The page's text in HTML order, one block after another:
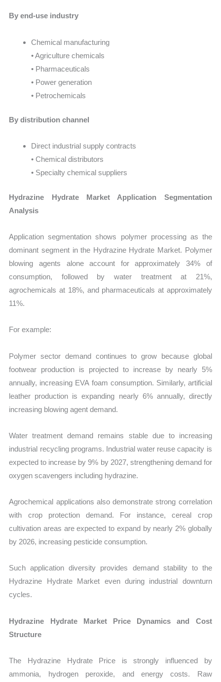
By end-use industry
Chemical manufacturing
• Agriculture chemicals
• Pharmaceuticals
• Power generation
• Petrochemicals
By distribution channel
Direct industrial supply contracts
• Chemical distributors
• Specialty chemical suppliers
Hydrazine Hydrate Market Application Segmentation
Analysis
Application segmentation shows polymer processing as the
dominant segment in the Hydrazine Hydrate Market. Polymer
blowing agents alone account for approximately 34% of
consumption, followed by water treatment at 21%,
agrochemicals at 18%, and pharmaceuticals at approximately
11%.
For example:
Polymer sector demand continues to grow because global
footwear production is projected to increase by nearly 5%
annually, increasing EVA foam consumption. Similarly, artificial
leather production is expanding nearly 6% annually, directly
increasing blowing agent demand.
Water treatment demand remains stable due to increasing
industrial recycling programs. Industrial water reuse capacity is
expected to increase by 9% by 2027, strengthening demand for
oxygen scavengers including hydrazine.
Agrochemical applications also demonstrate strong correlation
with crop protection demand. For instance, cereal crop
cultivation areas are expected to expand by nearly 2% globally
by 2026, increasing pesticide consumption.
Such application diversity provides demand stability to the
Hydrazine Hydrate Market even during industrial downturn
cycles.
Hydrazine Hydrate Market Price Dynamics and Cost
Structure
The Hydrazine Hydrate Price is strongly influenced by
ammonia, hydrogen peroxide, and energy costs. Raw